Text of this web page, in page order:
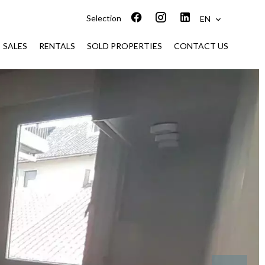
Selection EN
SALES RENTALS SOLD PROPERTIES CONTACT US